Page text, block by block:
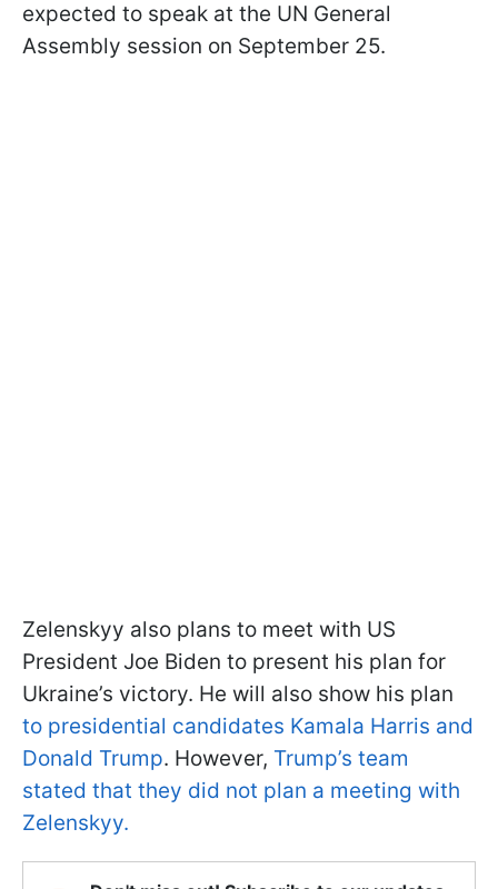
expected to speak at the UN General
Assembly session on September 25.
Zelenskyy also plans to meet with US
President Joe Biden to present his plan for
Ukraine’s victory. He will also show his plan
to presidential candidates Kamala Harris and
Donald Trump. However, Trump’s team
stated that they did not plan a meeting with
Zelenskyy.